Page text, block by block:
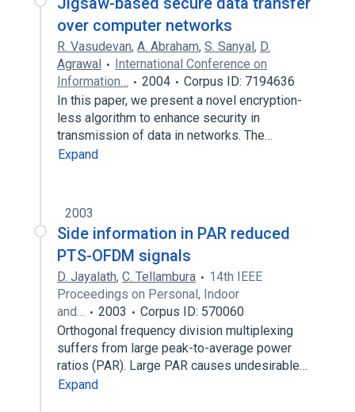
over computer networks
R. Vasudevan, A. Abraham, S. Sanyal, D.
Agrawal
International Conference on
Information…
2004
Corpus ID: 7194636
In this paper, we present a novel encryption-
less algorithm to enhance security in
transmission of data in networks. The…
Expand
2003
Side information in PAR reduced
PTS-OFDM signals
D. Jayalath, C. Tellambura
14th IEEE
Proceedings on Personal, Indoor
and…
2003
Corpus ID: 570060
Orthogonal frequency division multiplexing
suffers from large peak-to-average power
ratios (PAR). Large PAR causes undesirable…
Expand